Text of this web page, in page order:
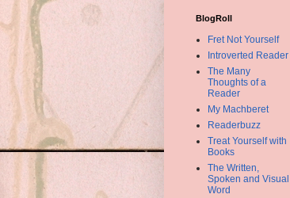
BlogRoll
Fret Not Yourself
Introverted Reader
The Many
Thoughts of a
Reader
My Machberet
Readerbuzz
Treat Yourself with
Books
The Written,
Spoken and Visual
Word